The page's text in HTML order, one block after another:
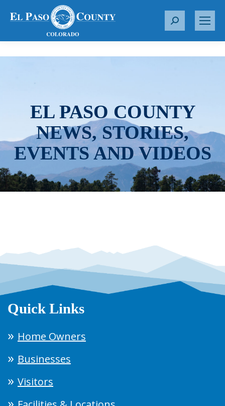
S
r
EL PASO COUNTY
NEWS, STORIES,
EVENTS AND VIDEOS
Quick Links
Home Owners
Businesses
Visitors